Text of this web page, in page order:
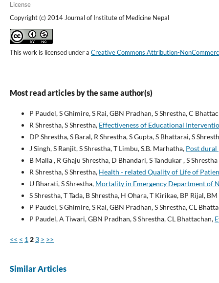
License
Copyright (c) 2014 Journal of Institute of Medicine Nepal
This work is licensed under a Creative Commons Attribution-
Most read articles by the same author(s)
P Paudel, S Ghimire, S Rai, GBN Pradhan, S Shrestha, C
R Shrestha, S Shrestha, Effectiveness of Educational
DP Shrestha, S Baral, R Shrestha, S Gupta, S Bhattarai, S
J Singh, S Ranjit, S Shrestha, T Limbu, S.B. Marhatha, Post
B Malla , R Ghaju Shrestha, D Bhandari, S Tandukar , S
R Shrestha, S Shrestha, Health - related Quality of Life of
U Bharati, S Shrestha, Mortality in Emergency Department of
S Shrestha, T Tada, B Shrestha, H Ohara, T Kirikae, BP Rijal,
P Paudel, S Ghimire, S Rai, GBN Pradhan, S Shrestha, CL
P Paudel, A Tiwari, GBN Pradhan, S Shrestha, CL Bhattachan,
<< < 1 2 3 > >>
Similar Articles